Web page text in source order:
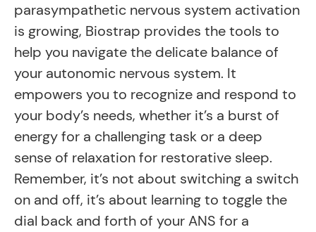
parasympathetic nervous system activation
is growing, Biostrap provides the tools to
help you navigate the delicate balance of
your autonomic nervous system. It
empowers you to recognize and respond to
your body’s needs, whether it’s a burst of
energy for a challenging task or a deep
sense of relaxation for restorative sleep.
Remember, it’s not about switching a switch
on and off, it’s about learning to toggle the
dial back and forth of your ANS for a